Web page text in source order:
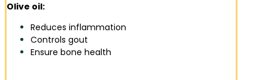
Olive oil:
Reduces inflammation
Controls gout
Ensure bone health